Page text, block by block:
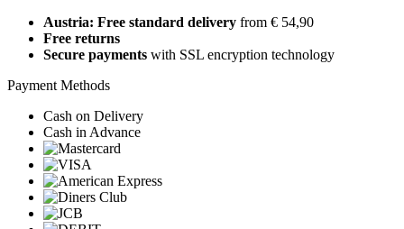
Austria: Free standard delivery from € 54,90
Free returns
Secure payments with SSL encryption technology
Payment Methods
Cash on Delivery
Cash in Advance